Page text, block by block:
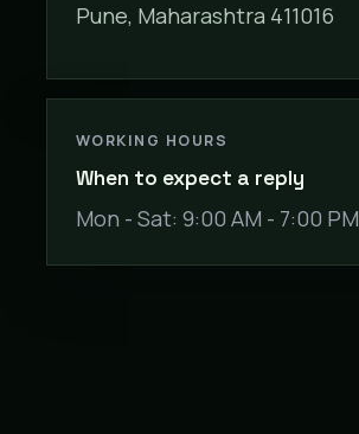
Pune, Maharashtra 411016
WORKING HOURS
When to expect a reply
Mon - Sat: 9:00 AM - 7:00 PM